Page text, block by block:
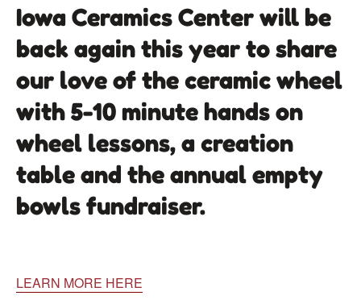
Iowa Ceramics Center will be
back again this year to share
our love of the ceramic wheel
with 5-10 minute hands on
wheel lessons, a creation
table and the annual empty
bowls fundraiser.
LEARN MORE HERE